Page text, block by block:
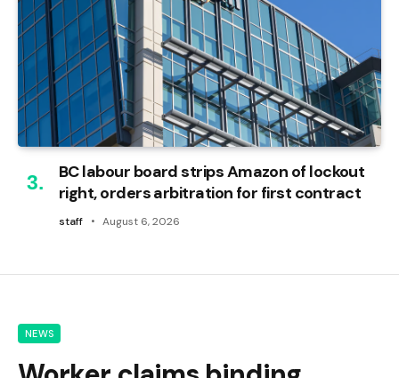
BC labour board strips Amazon of lockout
right, orders arbitration for first contract
staff August 6, 2026
NEWS